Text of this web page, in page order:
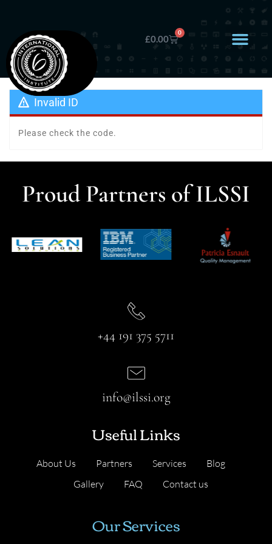
£0.00
0
Invalid ID
Please check the code.
Proud Partners of ILSSI
+44 191 375 5711
Useful Links
About Us Partners Services
Blog
Gallery
FAQ Contact us
info@ilssi.org
Our Services